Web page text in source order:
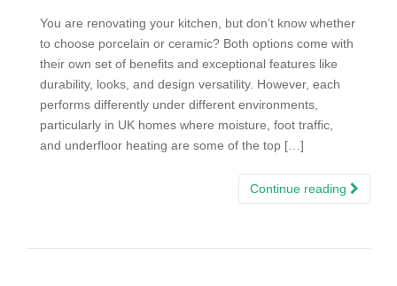
You are renovating your kitchen, but don’t know whether
to choose porcelain or ceramic? Both options come with
their own set of benefits and exceptional features like
durability, looks, and design versatility. However, each
performs differently under different environments,
particularly in UK homes where moisture, foot traffic,
and underfloor heating are some of the top […]
Continue reading